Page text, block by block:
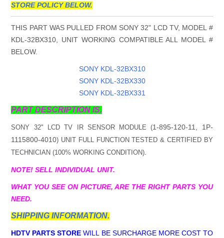
STORE POLICY BELOW.
THIS PART WAS PULLED FROM SONY 32" LCD TV, MODEL #
KDL-32BX310, UNIT WORKING COMPATIBLE ALL MODEL #
BELOW.
SONY KDL-32BX310
SONY KDL-32BX330
SONY KDL-32BX331
PART DESCRIPTION IS.
SONY 32" LCD TV IR SENSOR MODULE (1-895-120-11, 1P-
1115800-4010) UNIT FULL FUNCTION TESTED & CERTIFIED BY
TECHNICIAN (100% WORKING CONDITION).
NOTE! SELL INDIVIDUAL UNIT.
WHAT YOU SEE ON PICTURE, ARE THE RIGHT PARTS YOU
NEED.
SHIPPING INFORMATION.
HDTV PARTS STORE WILL BE SURCHARGE MORE COST TO